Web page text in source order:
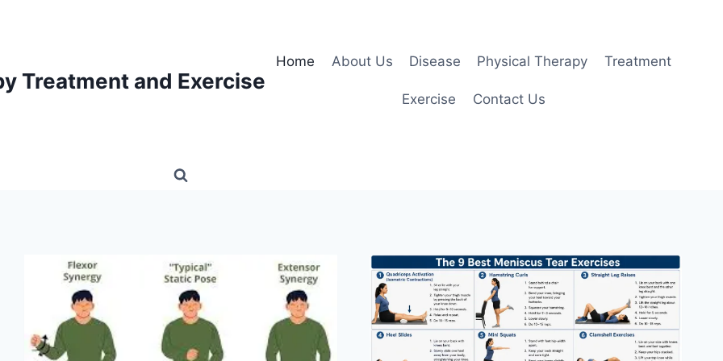
Treatment and Exercise
Home About Us Disease Physical Therapy Treatment
Exercise Contact Us